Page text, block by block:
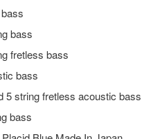
bass
fretless bass
bass
5 string fretless acoustic bass
bass